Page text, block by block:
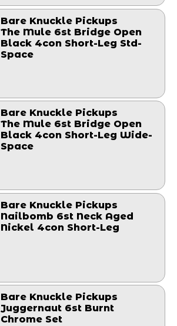
Bare Knuckle Pickups
The Mule 6st Bridge Open
Black 4con Short-Leg Std-
Space
Bare Knuckle Pickups
The Mule 6st Bridge Open
Black 4con Short-Leg Wide-
Space
Bare Knuckle Pickups
Nailbomb 6st Neck Aged
Nickel 4con Short-Leg
Bare Knuckle Pickups
Juggernaut 6st Burnt
Chrome Set